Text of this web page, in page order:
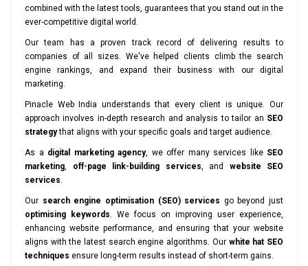
combined with the latest tools, guarantees that you stand out in the
ever-competitive digital world.
Our team has a proven track record of delivering results to
companies of all sizes. We've helped clients climb the search
engine rankings, and expand their business with our digital
marketing.
Pinacle Web India understands that every client is unique. Our
approach involves in-depth research and analysis to tailor an SEO
strategythat aligns with your specific goals and target audience.
As a digital marketing agency, we offer many services like SEO
marketing, off-page link-building services, and website SEO
services.
Our search engine optimisation (SEO) services go beyond just
optimising keywords. We focus on improving user experience,
enhancing website performance, and ensuring that your website
aligns with the latest search engine algorithms. Our white hat SEO
techniques ensure long-term results instead of short-term gains.